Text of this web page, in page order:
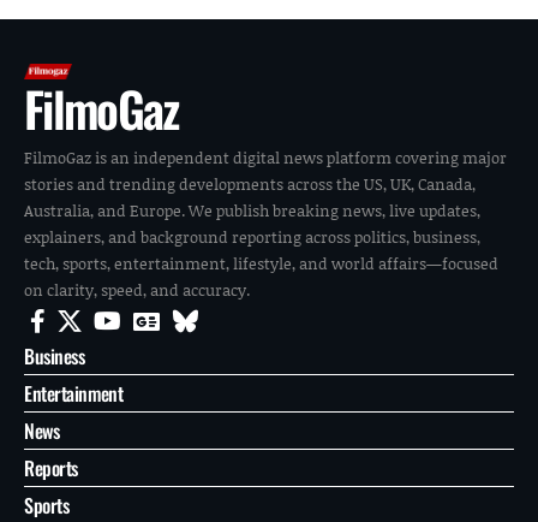
FilmoGaz
FilmoGaz is an independent digital news platform covering major
stories and trending developments across the US, UK, Canada,
Australia, and Europe. We publish breaking news, live updates,
explainers, and background reporting across politics, business,
tech, sports, entertainment, lifestyle, and world affairs—focused
on clarity, speed, and accuracy.
Business
Entertainment
News
Reports
Sports